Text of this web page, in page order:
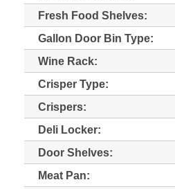
Fresh Food Shelves:
Gallon Door Bin Type:
Wine Rack:
Crisper Type:
Crispers:
Deli Locker:
Door Shelves:
Meat Pan: